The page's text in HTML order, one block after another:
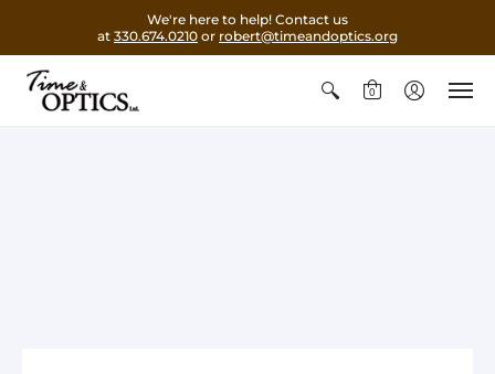
We're here to help! Contact us
at 330.674.0210 or robert@timeandoptics.org
0